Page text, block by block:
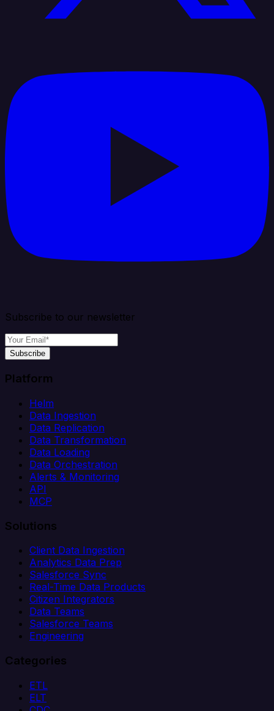
Subscribe to our newsletter
Subscribe
Platform
Helm
Data Ingestion
Data Replication
Data Transformation
Data Loading
Data Orchestration
Alerts & Monitoring
API
MCP
Solutions
Client Data Ingestion
Analytics Data Prep
Salesforce Sync
Real-Time Data Products
Citizen Integrators
Data Teams
Salesforce Teams
Engineering
Categories
ETL
ELT